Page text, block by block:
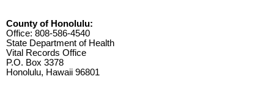
County of Honolulu:
Office: 808-586-4540
State Department of Health
Vital Records Office
P.O. Box 3378
Honolulu, Hawaii 96801